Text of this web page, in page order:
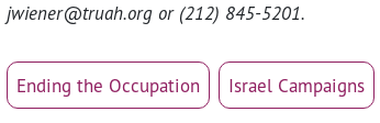
jwiener@truah.org or (212) 845-5201.
Ending the Occupation Israel Campaigns